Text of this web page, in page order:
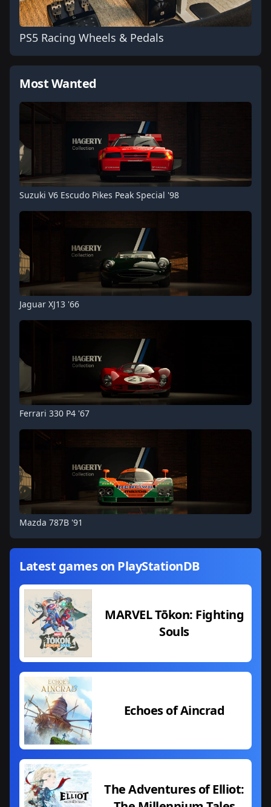
PS5 Racing Wheels & Pedals
Most Wanted
Suzuki V6 Escudo Pikes Peak Special '98
Jaguar XJ13 '66
Ferrari 330 P4 '67
Mazda 787B '91
Latest games on PlayStationDB
MARVEL Tōkon: Fighting
Souls
Echoes of Aincrad
The Adventures of Elliot: